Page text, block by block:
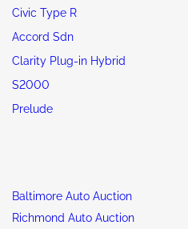
Civic Type R
Accord Sdn
Clarity Plug-in Hybrid
S2000
Prelude
Baltimore Auto Auction
Richmond Auto Auction